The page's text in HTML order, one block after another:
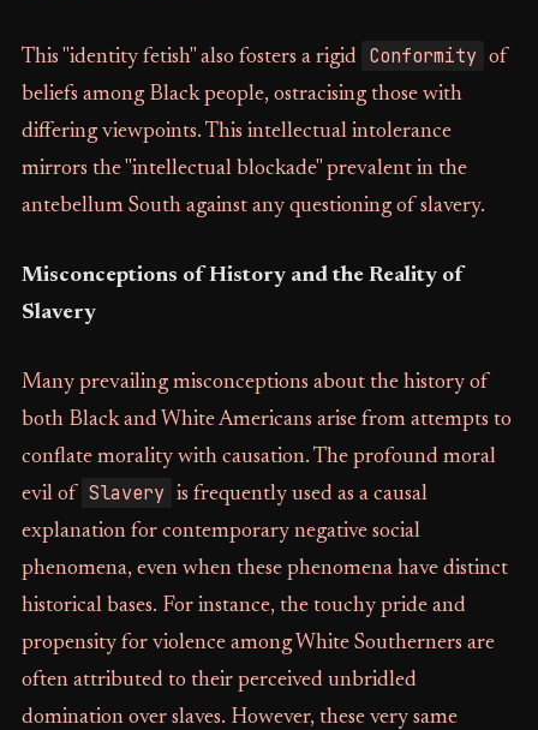
This "identity fetish" also fosters a rigid Conformity of
beliefs among Black people, ostracising those with
differing viewpoints. This intellectual intolerance
mirrors the "intellectual blockade" prevalent in the
antebellum South against any questioning of slavery.
Misconceptions of History and the Reality of
Slavery
Many prevailing misconceptions about the history of
both Black and White Americans arise from attempts to
conflate morality with causation. The profound moral
evil of
Slavery is frequently used as a causal
explanation for contemporary negative social
phenomena, even when these phenomena have distinct
historical bases. For instance, the touchy pride and
propensity for violence among White Southerners are
often attributed to their perceived unbridled
domination over slaves. However, these very same